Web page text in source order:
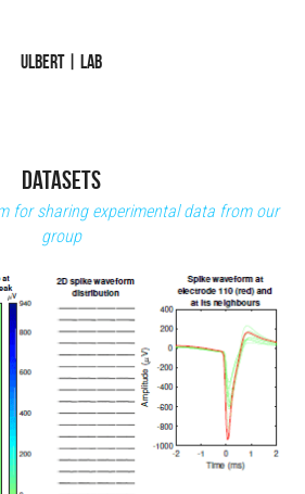
Ulbert | Lab
Datasets
for sharing experimental data from our
group